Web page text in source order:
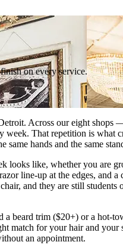
on every service.
Across our eight
That repetition is what
hands and the same
looks like, whether you are
line-up at the edges, and
and they are still
beard trim ($20+) or a hot-
match for your hair and your
an appointment.